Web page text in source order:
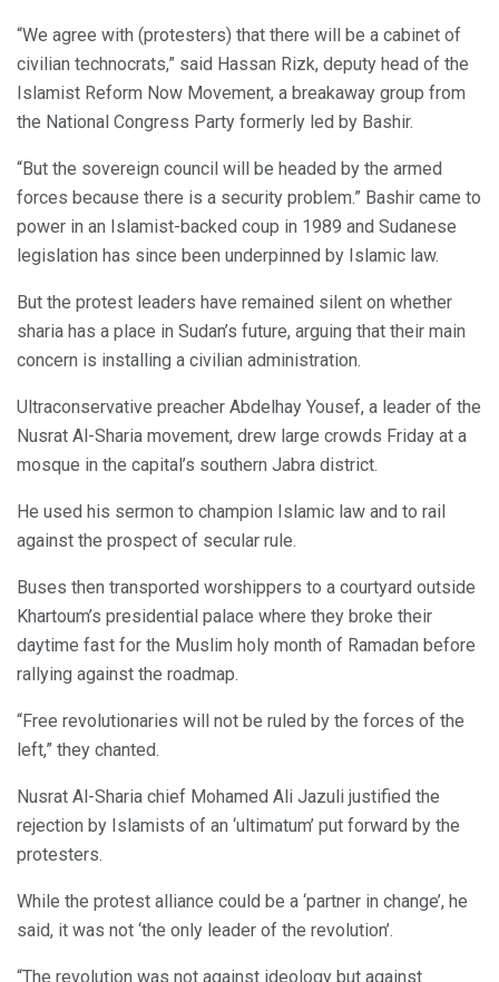
“We agree with (protesters) that there will be a cabinet of
civilian technocrats,” said Hassan Rizk, deputy head of the
Islamist Reform Now Movement, a breakaway group from
the National Congress Party formerly led by Bashir.
“But the sovereign council will be headed by the armed
forces because there is a security problem.” Bashir came to
power in an Islamist-backed coup in 1989 and Sudanese
legislation has since been underpinned by Islamic law.
But the protest leaders have remained silent on whether
sharia has a place in Sudan’s future, arguing that their main
concern is installing a civilian administration.
Ultraconservative preacher Abdelhay Yousef, a leader of the
Nusrat Al-Sharia movement, drew large crowds Friday at a
mosque in the capital’s southern Jabra district.
He used his sermon to champion Islamic law and to rail
against the prospect of secular rule.
Buses then transported worshippers to a courtyard outside
Khartoum’s presidential palace where they broke their
daytime fast for the Muslim holy month of Ramadan before
rallying against the roadmap.
“Free revolutionaries will not be ruled by the forces of the
left,” they chanted.
Nusrat Al-Sharia chief Mohamed Ali Jazuli justified the
rejection by Islamists of an ‘ultimatum’ put forward by the
protesters.
While the protest alliance could be a ‘partner in change’, he
said, it was not ‘the only leader of the revolution’.
“The revolution was not against ideology but against